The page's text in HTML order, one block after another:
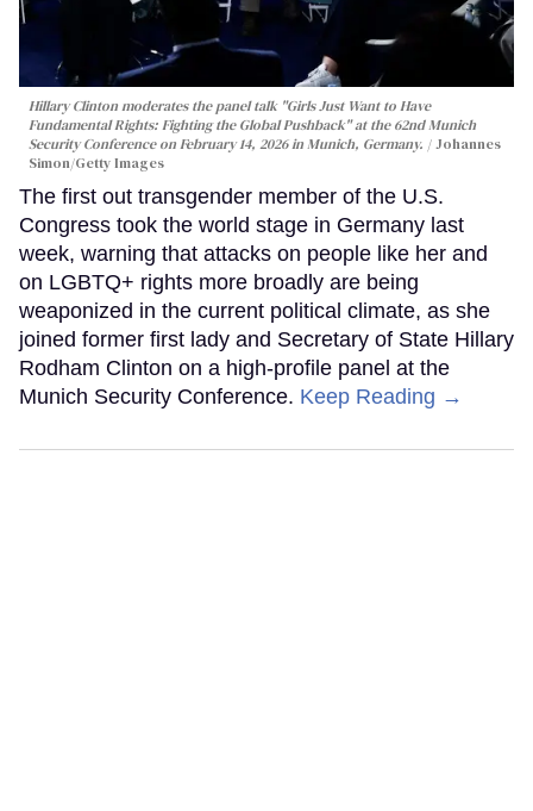
Hillary Clinton moderates the panel talk "Girls Just Want to Have
Fundamental Rights: Fighting the Global Pushback" at the 62nd Munich
Security Conference on February 14, 2026 in Munich, Germany.
Johannes
Simon/Getty Images
The first out transgender member of the U.S.
Congress took the world stage in Germany last
week, warning that attacks on people like her and
on LGBTQ+ rights more broadly are being
weaponized in the current political climate, as she
joined former first lady and Secretary of State Hillary
Rodham Clinton on a high-profile panel at the
Munich Security Conference. Keep Reading →